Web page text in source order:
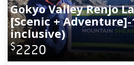
Gokyo Valley Renjo
[Scenic +
inclusive)
$2220